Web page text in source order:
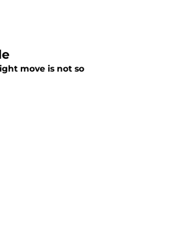
move is not so